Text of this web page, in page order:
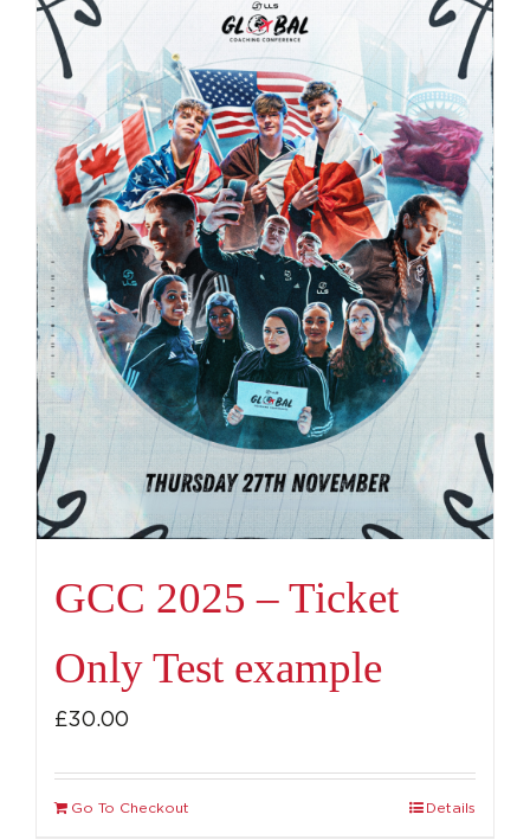
GCC 2025 – Ticket
Only Test example
£30.00
Go To Checkout Details